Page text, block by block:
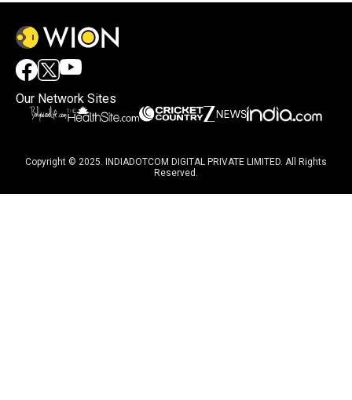
Our Network Sites
Copyright © 2025. INDIADOTCOM DIGITAL PRIVATE LIMITED. All Rights
Reserved.